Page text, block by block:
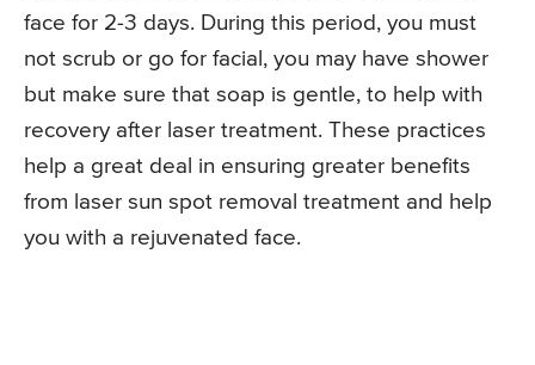
face for 2-3 days. During this period, you must
not scrub or go for facial, you may have shower
but make sure that soap is gentle, to help with
recovery after laser treatment. These practices
help a great deal in ensuring greater benefits
from laser sun spot removal treatment and help
you with a rejuvenated face.